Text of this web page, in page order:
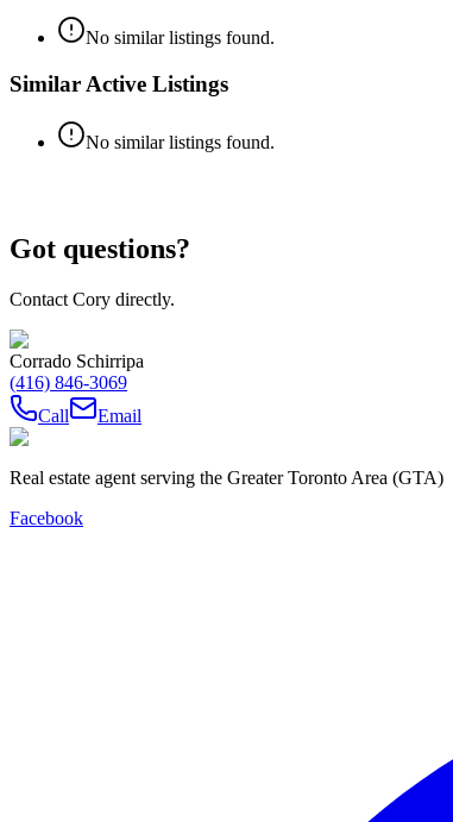
No similar listings found.
Similar Active Listings
No similar listings found.
Got questions?
Contact Cory directly.
Corrado Schirripa
(416) 846-3069
Call
Email
Real estate agent serving the Greater Toronto Area (GTA)
Facebook